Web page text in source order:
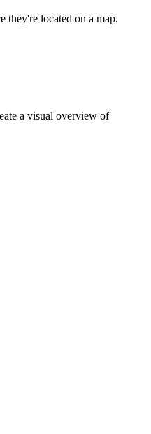
they're located on a map.
a visual overview of